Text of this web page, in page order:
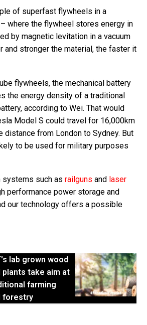
of superfast flywheels in a
– where the flywheel stores energy in
by magnetic levitation in a vacuum
and stronger the material, the faster it
flywheels, the mechanical battery
the energy density of a traditional
according to Wei. That would
Model S could travel for 16,000km
distance from London to Sydney. But
to be used for military purposes
systems such as railguns and laser
performance power storage and
our technology offers a possible
lab grown wood
plants take aim at
farming
forestry